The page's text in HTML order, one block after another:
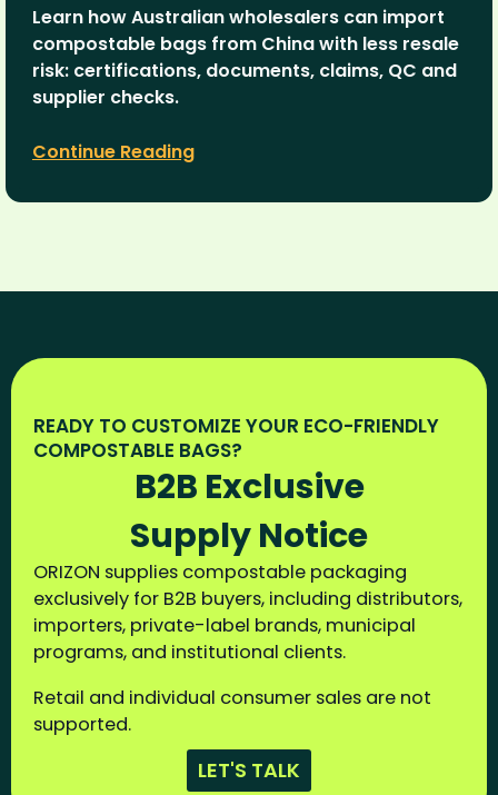
Learn how Australian wholesalers can import
compostable bags from China with less resale
risk: certifications, documents, claims, QC and
supplier checks.
Continue Reading
READY TO CUSTOMIZE YOUR ECO-FRIENDLY
COMPOSTABLE BAGS?
B2B Exclusive
Supply Notice
ORIZON supplies compostable packaging
exclusively for B2B buyers, including distributors,
importers, private-label brands, municipal
programs, and institutional clients.
Retail and individual consumer sales are not
supported.
LET'S TALK